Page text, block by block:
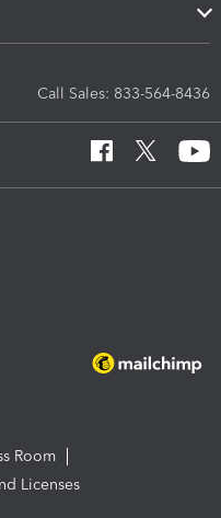
Call Sales: 833-564-8436
Room
Licenses